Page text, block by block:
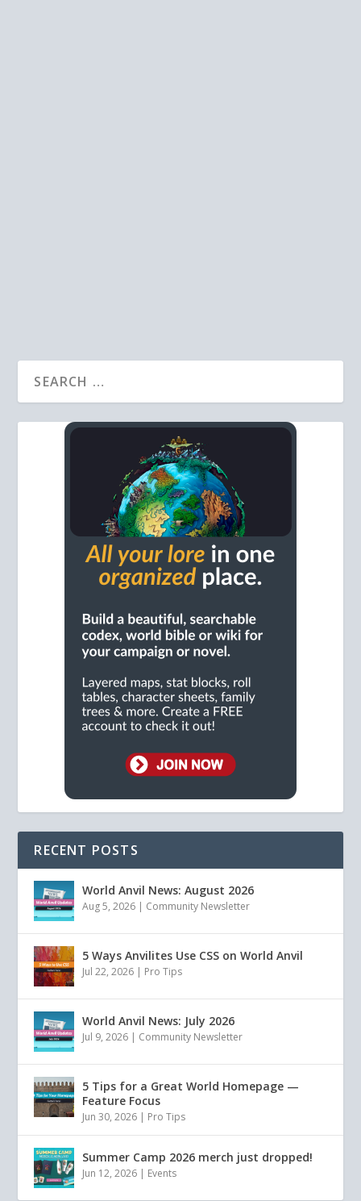
RECENT POSTS
World Anvil News: August 2026
Aug 5, 2026 | Community Newsletter
5 Ways Anvilites Use CSS on World Anvil
Jul 22, 2026 | Pro Tips
World Anvil News: July 2026
Jul 9, 2026 | Community Newsletter
5 Tips for a Great World Homepage —
Feature Focus
Jun 30, 2026 | Pro Tips
Summer Camp 2026 merch just dropped!
Jun 12, 2026 | Events